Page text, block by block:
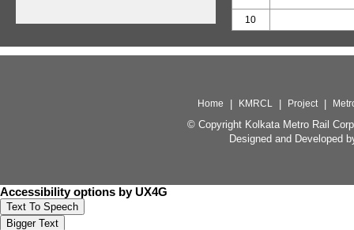
10
Home KMRCL Project
© Copyright Kolkata Metro Rail
Designed and Developed
Accessibility options by UX4G
Text To Speech
Bigger Text